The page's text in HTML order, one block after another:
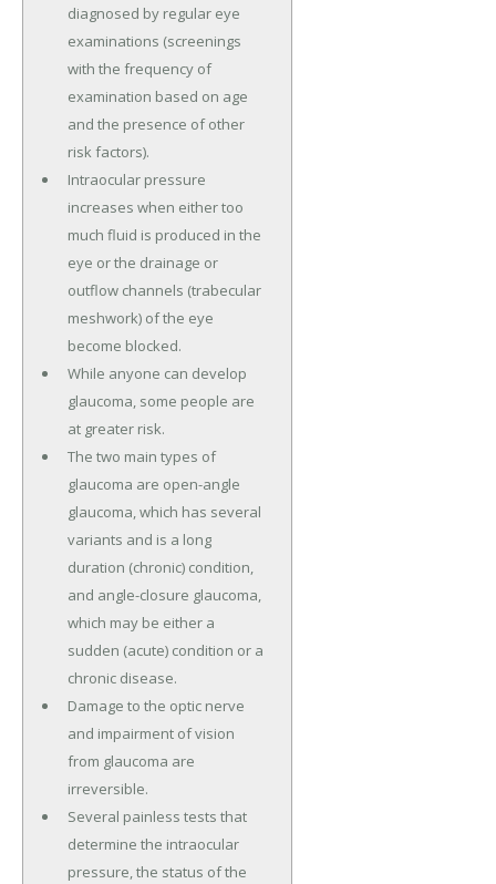
diagnosed by regular eye
examinations (screenings
with the frequency of
examination based on age
and the presence of other
risk factors).
Intraocular pressure
increases when either too
much fluid is produced in the
eye or the drainage or
outflow channels (trabecular
meshwork) of the eye
become blocked.
While anyone can develop
glaucoma, some people are
at greater risk.
The two main types of
glaucoma are open-angle
glaucoma, which has several
variants and is a long
duration (chronic) condition,
and angle-closure glaucoma,
which may be either a
sudden (acute) condition or a
chronic disease.
Damage to the optic nerve
and impairment of vision
from glaucoma are
irreversible.
Several painless tests that
determine the intraocular
pressure, the status of the